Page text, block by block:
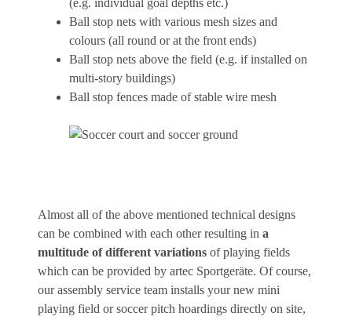
(e.g. individual goal depths etc.)
Ball stop nets with various mesh sizes and
colours (all round or at the front ends)
Ball stop nets above the field (e.g. if installed on
multi-story buildings)
Ball stop fences made of stable wire mesh
Almost all of the above mentioned technical designs
can be combined with each other resulting in a
multitude of different variations of playing fields
which can be provided by artec Sportgeräte. Of course,
our assembly service team installs your new mini
playing field or soccer pitch hoardings directly on site,